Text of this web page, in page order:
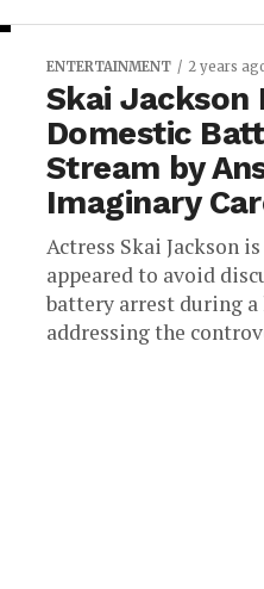
ENTERTAINMENT 2 years
Skai Jackson
Domestic
Stream by
Imaginary
Actress Skai Jackson
appeared to avoid
battery arrest during
addressing the